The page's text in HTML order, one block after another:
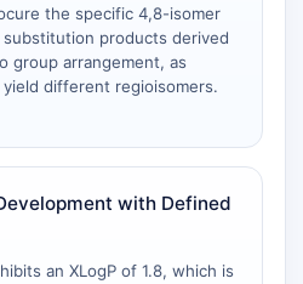
the specific 4,8-isomer
products derived
group arrangement, as
different regioisomers.
with Defined
an XLogP of 1.8, which is